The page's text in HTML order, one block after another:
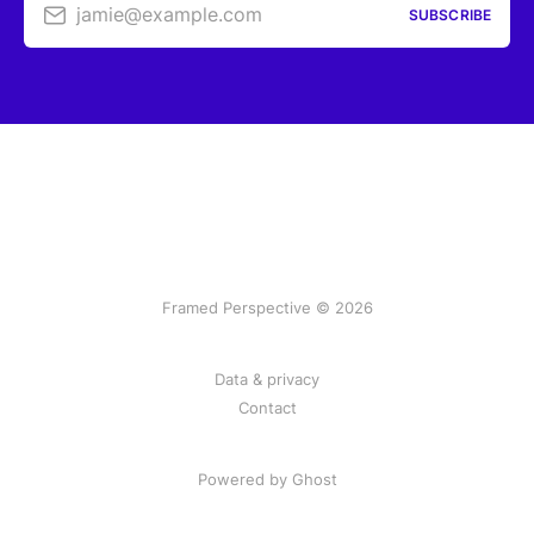
jamie@example.com SUBSCRIBE
Framed Perspective © 2026
Data & privacy
Contact
Powered by Ghost